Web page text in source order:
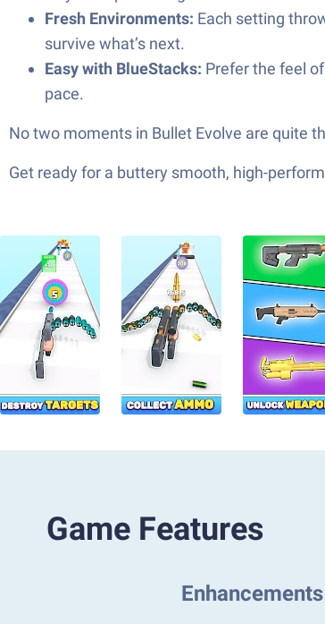
Fresh Environments: Each setting
survive what’s next.
Easy with BlueStacks: Prefer the feel
pace.
No two moments in Bullet Evolve are quite
Get ready for a buttery smooth, high-
Game Features
Enhancements